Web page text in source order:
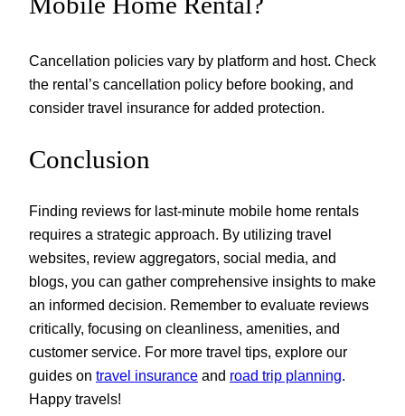
Cancellation policies vary by platform and host. Check
the rental’s cancellation policy before booking, and
consider travel insurance for added protection.
Conclusion
Finding reviews for last-minute mobile home rentals
requires a strategic approach. By utilizing travel
websites, review aggregators, social media, and
blogs, you can gather comprehensive insights to make
an informed decision. Remember to evaluate reviews
critically, focusing on cleanliness, amenities, and
customer service. For more travel tips, explore our
guides on travel insurance and road trip planning.
Happy travels!